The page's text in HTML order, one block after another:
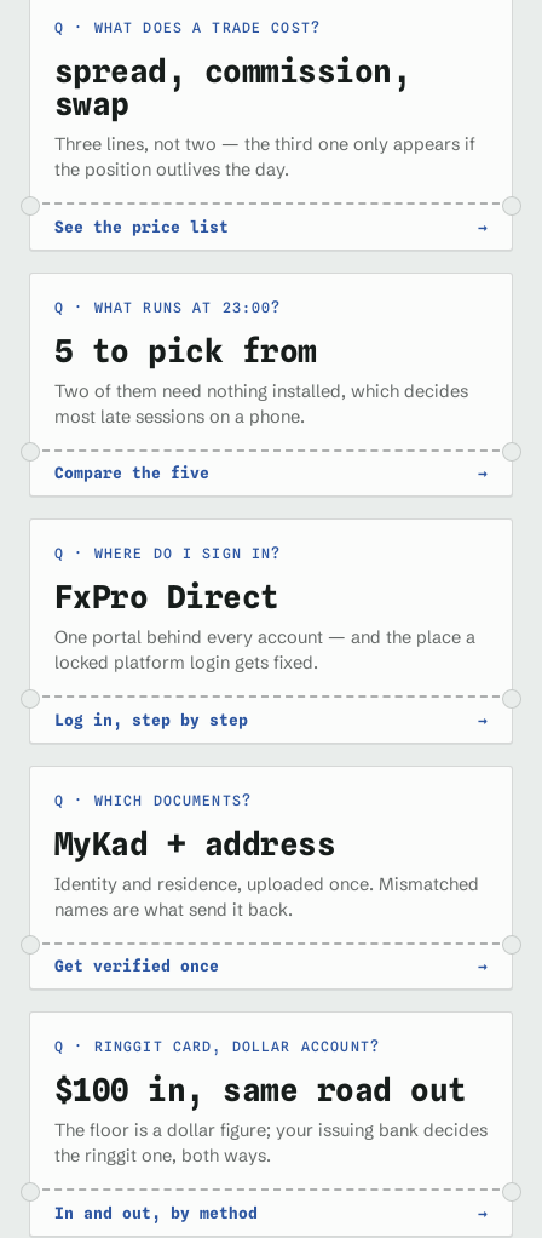
WHAT DOES A TRADE COST?
spread, commission,
swap
Three lines, not two — the third one only appears if
the position outlives the day.
See the price list →
WHAT RUNS AT 23:00?
5 to pick from
Two of them need nothing installed, which decides
most late sessions on a phone.
Compare the five →
WHERE DO I SIGN IN?
FxPro Direct
One portal behind every account — and the place a
locked platform login gets fixed.
Log in, step by step →
WHICH DOCUMENTS?
MyKad + address
Identity and residence, uploaded once. Mismatched
names are what send it back.
Get verified once →
RINGGIT CARD, DOLLAR ACCOUNT?
$100 in, same road out
The floor is a dollar figure; your issuing bank decides
the ringgit one, both ways.
In and out, by method →